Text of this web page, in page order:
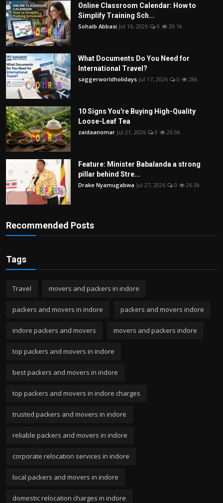
Online Classroom Calendar: How to
Simplify Training Sch...
Sohaib Abbasi Jul 16, 2026 0 29.1k
What Documents Do You Need for
International Travel?
saggerworldholidays Jul 17, 2026 0 28k
10 Signs You're Buying High-Quality
Loose-Leaf Tea
zaidaanomar Jul 21, 2026 0 26.9k
Feature: Minister Babalanda a strong
pillar behind Stre...
Drake Nyamugabwa Jul 27, 2026 0 26.3k
Recommended Posts
Tags
Travel movers and packers in indore
packers and movers in indore packers and movers indore
indore packers and movers movers and packers indore
top packers and movers in indore
best packers and movers in indore
top packers and movers in indore charges
trusted packers and movers in indore
reliable packers and movers in indore
corporate relocation services in indore
local packers and movers in indore
domestic relocation charges in indore